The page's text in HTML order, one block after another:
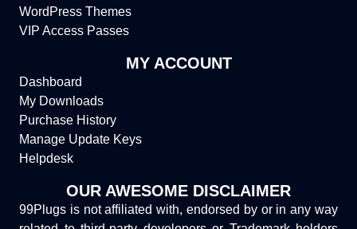
WordPress Themes
VIP Access Passes
MY ACCOUNT
Dashboard
My Downloads
Purchase History
Manage Update Keys
Helpdesk
OUR AWESOME DISCLAIMER
99Plugs is not affiliated with, endorsed by or in any way